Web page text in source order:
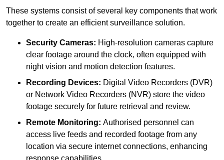
These systems consist of several key components that work
together to create an efficient surveillance solution.
Security Cameras: High-resolution cameras capture
clear footage around the clock, often equipped with
night vision and motion detection features.
Recording Devices: Digital Video Recorders (DVR)
or Network Video Recorders (NVR) store the video
footage securely for future retrieval and review.
Remote Monitoring: Authorised personnel can
access live feeds and recorded footage from any
location via secure internet connections, enhancing